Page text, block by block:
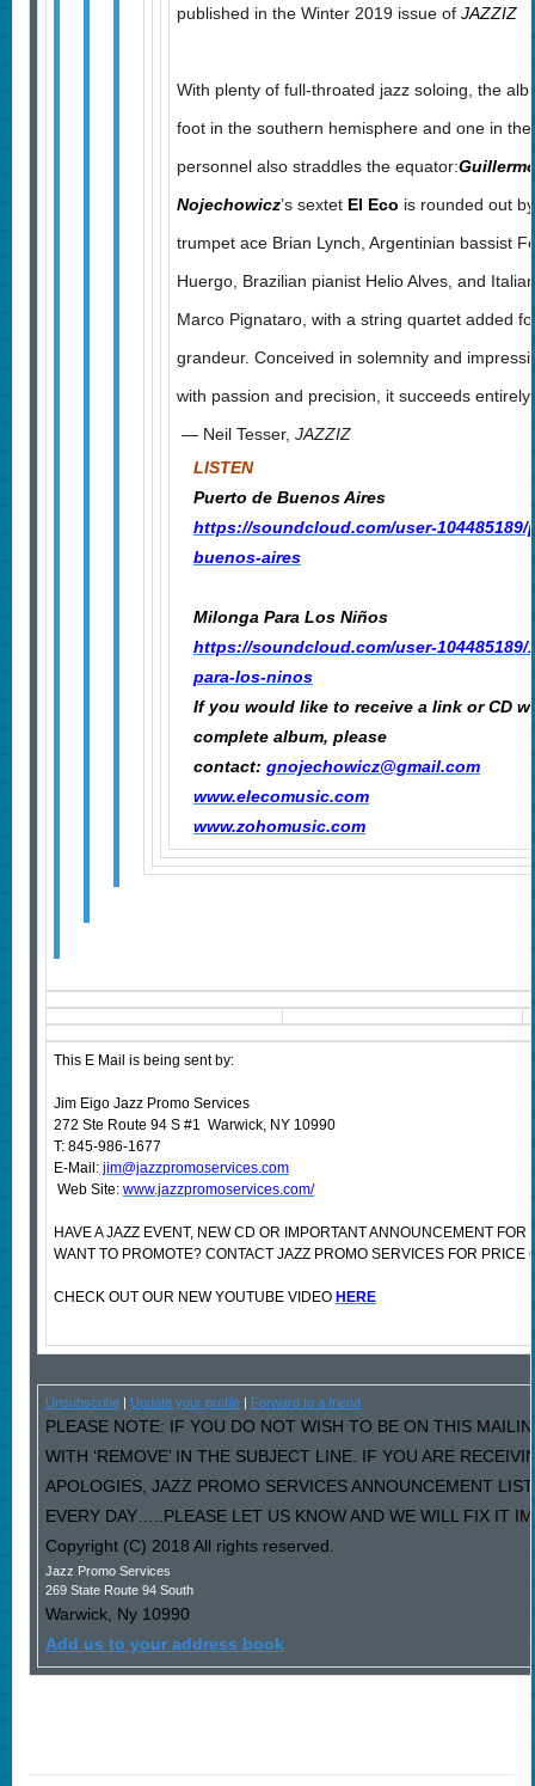
published in the Winter 2019 issue of JAZZIZ
With plenty of full-throated jazz soloing, the
foot in the southern hemisphere and one in
personnel also straddles the equator:
Nojechowicz’s sextet El Eco is rounded out
trumpet ace Brian Lynch, Argentinian bassist
Huergo, Brazilian pianist Helio Alves, and
Marco Pignataro, with a string quartet added
grandeur. Conceived in solemnity and
with passion and precision, it succeeds entirely.
— Neil Tesser, JAZZIZ
LISTEN
Puerto de Buenos Aires
https://soundcloud.com/user-104485189/
buenos-aires
Milonga Para Los Niños
https://soundcloud.com/user-104485189/
para-los-ninos
If you would like to receive a link or CD
complete album, please
contact: gnojechowicz@gmail.com
www.elecomusic.com
www.zohomusic.com
This E Mail is being sent by:
Jim Eigo Jazz Promo Services
272 Ste Route 94 S #1 Warwick, NY 10990
T: 845-986-1677
E-Mail:jim@jazzpromoservices.com
Web Site: www.jazzpromoservices.com/
HAVE A JAZZ EVENT, NEW CD OR IMPORTANT ANNOUNCEMENT
WANT TO PROMOTE? CONTACT JAZZ PROMO SERVICES FOR PRICE
CHECK OUT OUR NEW YOUTUBE VIDEO HERE
Unsubscribe| Update your profile| Forward to a friend
PLEASE NOTE: IF YOU DO NOT WISH TO BE ON THIS
WITH ‘REMOVE’ IN THE SUBJECT LINE. IF YOU ARE
APOLOGIES, JAZZ PROMO SERVICES ANNOUNCEMENT
EVERY DAY…..PLEASE LET US KNOW AND WE WILL FIX IT
Copyright (C) 2018 All rights reserved.
Jazz Promo Services
269 State Route 94 South
Warwick, Ny 10990
Add us to your address book